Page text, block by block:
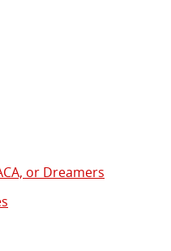
or Dreamers